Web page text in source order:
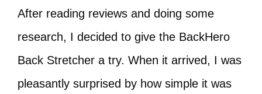
After reading reviews and doing some
research, I decided to give the BackHero
Back Stretcher a try. When it arrived, I was
pleasantly surprised by how simple it was